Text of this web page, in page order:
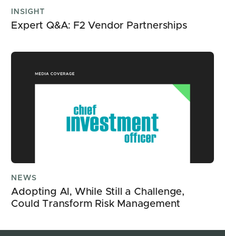
INSIGHT
Expert Q&A: F2 Vendor Partnerships
NEWS
Adopting AI, While Still a Challenge,
Could Transform Risk Management